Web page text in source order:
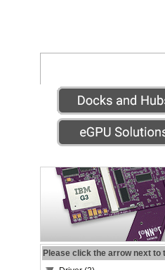
Please click the arrow next